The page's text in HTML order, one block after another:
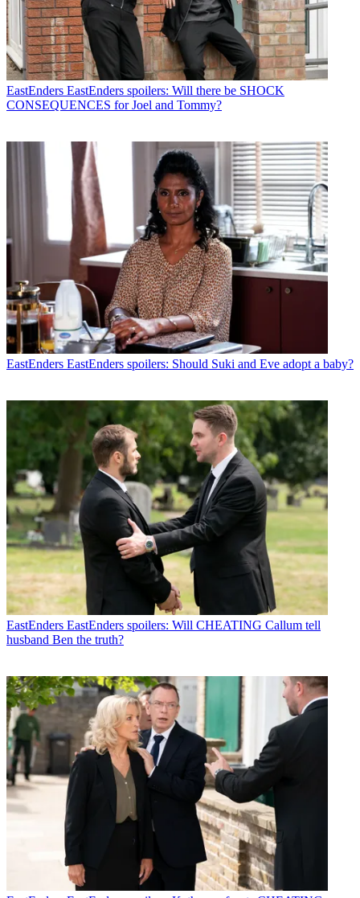
EastEnders EastEnders spoilers: Will there be SHOCK
CONSEQUENCES for Joel and Tommy?
EastEnders EastEnders spoilers: Should Suki and Eve adopt a baby?
EastEnders EastEnders spoilers: Will CHEATING Callum tell
husband Ben the truth?